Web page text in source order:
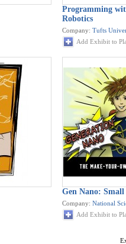
Programming
Robotics
Company: Tufts
Add Exhibit to
Gen Nano: Small
Company: National
Add Exhibit to